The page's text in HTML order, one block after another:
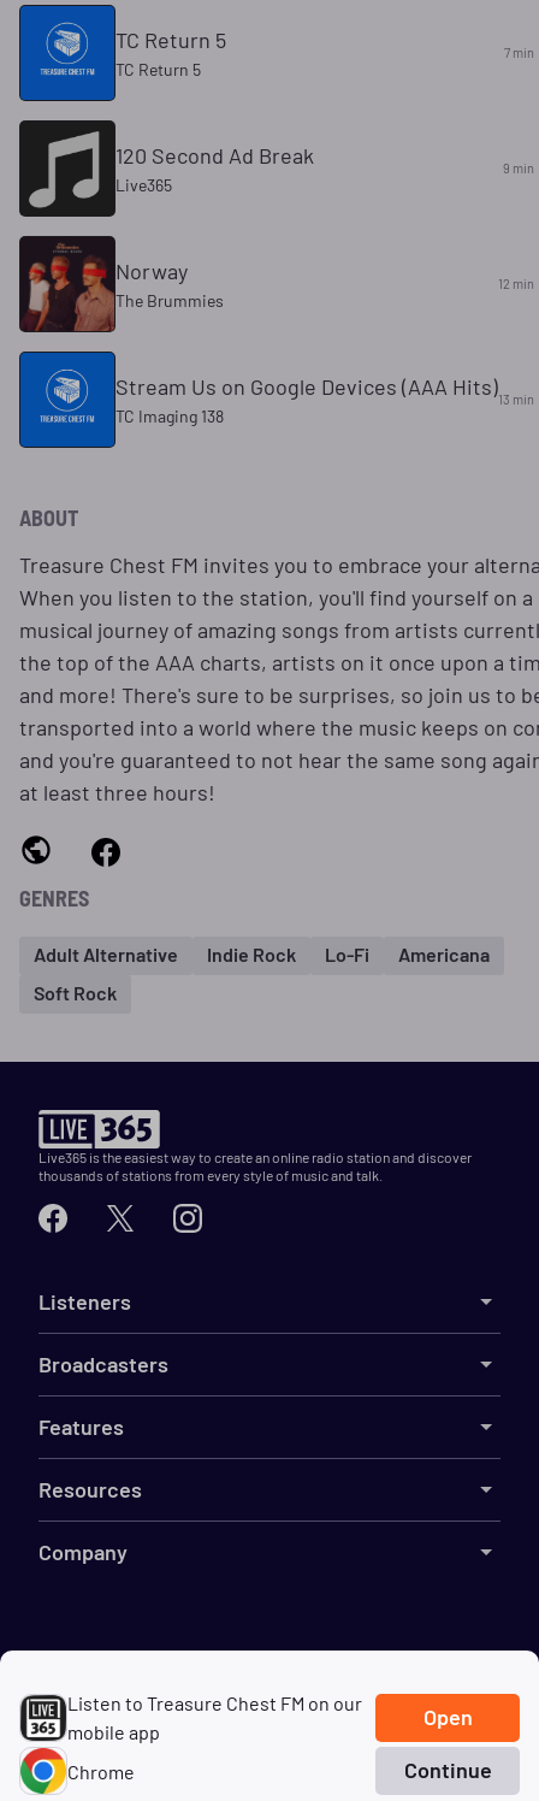
Listen to Treasure Chest FM on our
mobile app
Open
Chrome Continue
TC Return 5
TC Return 5
7 min
120 Second Ad Break
Live365
9 min
Norway
The Brummies
12 min
Stream Us on Google Devices (AAA Hits)
TC Imaging 138
13 min
ABOUT
Treasure Chest FM invites you to embrace your
When you listen to the station, you'll find yourself on a
musical journey of amazing songs from artists
the top of the AAA charts, artists on it once upon a
and more! There's sure to be surprises, so join us to
transported into a world where the music keeps on
and you're guaranteed to not hear the same song
at least three hours!
GENRES
Adult Alternative Indie Rock Lo-Fi
Americana
Soft Rock
Live365 is the easiest way to create an online radio station and discover
thousands of stations from every style of music and talk.
Listeners
Broadcasters
Features
Resources
Company
TermsDMCAPrivacyCookies Do Not Sell My Information